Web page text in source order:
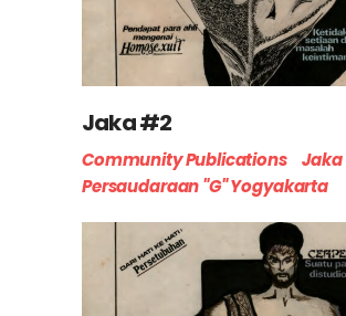
Jaka #2
Community Publications
Jaka
Persaudaraan "G" Yogyakarta